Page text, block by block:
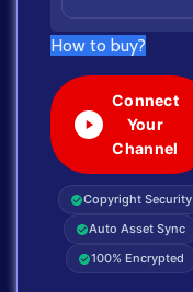
How to buy?
Connect
Your
Channel
Copyright Security
Auto Asset Sync
100% Encrypted